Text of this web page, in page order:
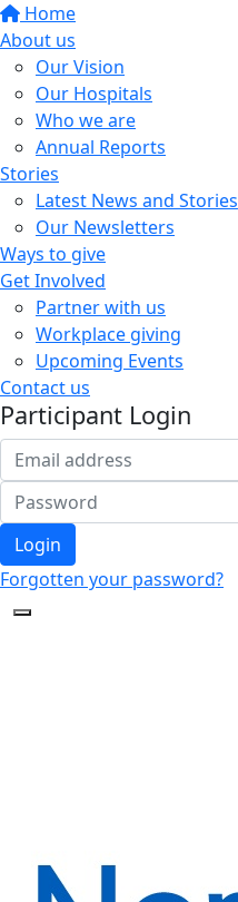
Home
About us
Our Vision
Our Hospitals
Who we are
Annual Reports
Stories
Latest News and Stories
Our Newsletters
Ways to give
Get Involved
Partner with us
Workplace giving
Upcoming Events
Contact us
Participant Login
Login
Forgotten your password?